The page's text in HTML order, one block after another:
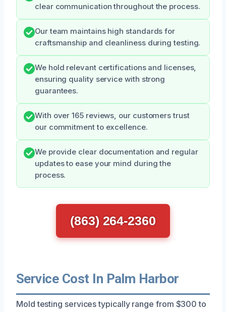
clear communication throughout the process.
Our team maintains high standards for
craftsmanship and cleanliness during testing.
We hold relevant certifications and licenses,
ensuring quality service with strong
guarantees.
With over 165 reviews, our customers trust
our commitment to excellence.
We provide clear documentation and regular
updates to ease your mind during the
process.
(863) 264-2360
Service Cost In Palm Harbor
Mold testing services typically range from $300 to